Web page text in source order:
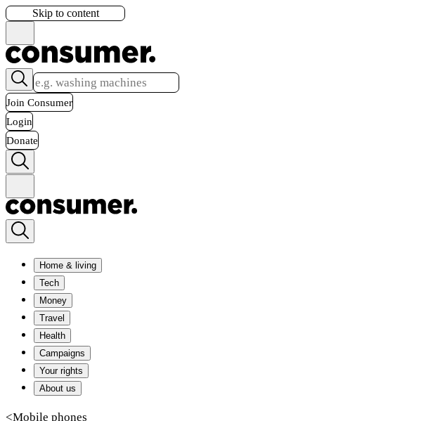
Skip to content
Join Consumer
Login
Donate
Home & living
Tech
Money
Travel
Health
Campaigns
Your rights
About us
<Mobile phones